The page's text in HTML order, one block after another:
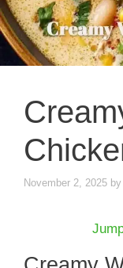
November 2, 2025 by